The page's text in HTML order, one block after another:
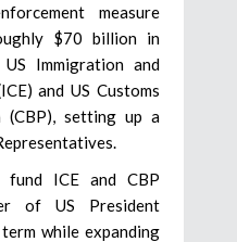
measure
$70 billion in
Immigration and
and US Customs
(CBP), setting up a
fund ICE and CBP
of US President
term while expanding